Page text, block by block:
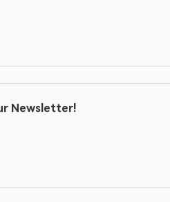
Newsletter!